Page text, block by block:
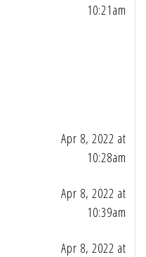
10:21am
Apr 8, 2022 at
10:28am
Apr 8, 2022 at
10:39am
Apr 8, 2022 at